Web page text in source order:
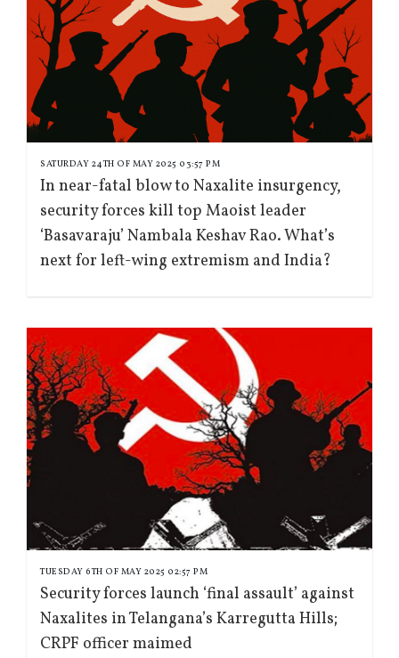
SATURDAY 24TH OF MAY 2025 03:57 PM
In near-fatal blow to Naxalite insurgency,
security forces kill top Maoist leader
‘Basavaraju’ Nambala Keshav Rao. What’s
next for left-wing extremism and India?
TUESDAY 6TH OF MAY 2025 02:57 PM
Security forces launch ‘final assault’ against
Naxalites in Telangana’s Karregutta Hills;
CRPF officer maimed